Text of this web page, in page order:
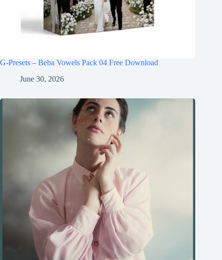
G-Presets – Beba Vowels Pack 04 Free Download
June 30, 2026